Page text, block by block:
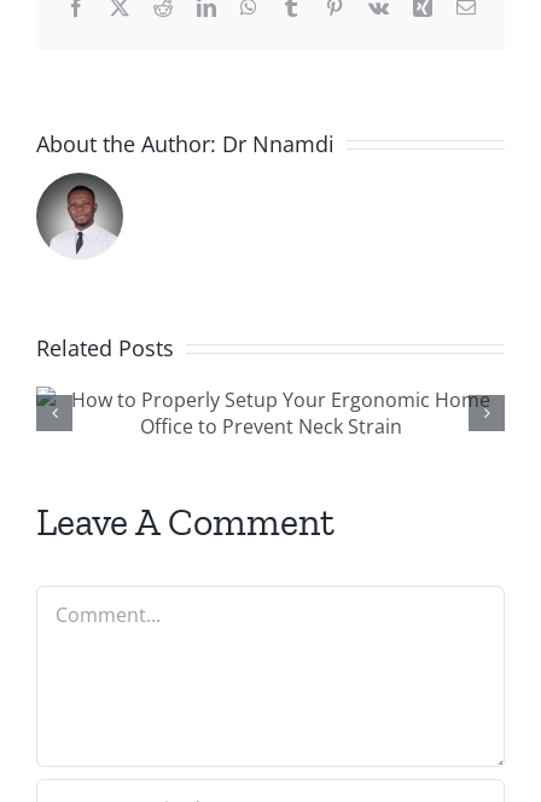
Facebook
X RedditLinkedInWhatsApp
TumblrPinterest
Vk Xing Email
About the Author: Dr Nnamdi
Related Posts
Preventing Sports Injuries:
why every athlete should
Leave A Comment
Comment